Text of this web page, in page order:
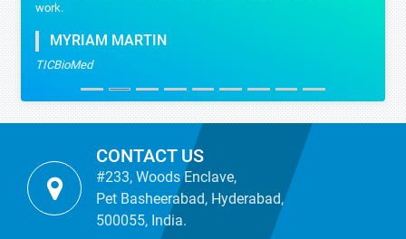
work.
MYRIAM MARTIN
TICBioMed
CONTACT US
#233, Woods Enclave,
Pet Basheerabad, Hyderabad,
500055, India.